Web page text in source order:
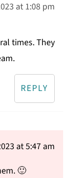
at 1:08 pm
times. They
REPLY
at 5:47 am
🙂